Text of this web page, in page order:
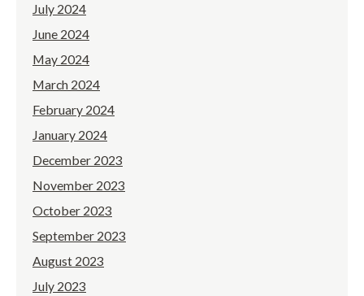
July 2024
June 2024
May 2024
March 2024
February 2024
January 2024
December 2023
November 2023
October 2023
September 2023
August 2023
July 2023